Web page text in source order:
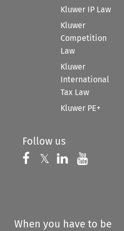
Kluwer IP Law
Kluwer
Competition
Law
Kluwer
International
Tax Law
Kluwer PE+
Follow us
Follow us on
𝕏 Follow us on
Follow us
When you have to be